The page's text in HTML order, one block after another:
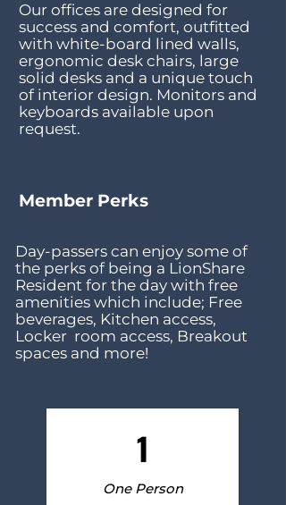
Our offices are designed for
success and comfort, outfitted
with white-board lined walls,
ergonomic desk chairs, large
solid desks and a unique touch
of interior design. Monitors and
keyboards available upon
request.
Member Perks
Day-passers can enjoy some of
the perks of being a LionShare
Resident for the day with free
amenities which include; Free
beverages, Kitchen access,
Locker room access, Breakout
spaces and more!
1
One Person